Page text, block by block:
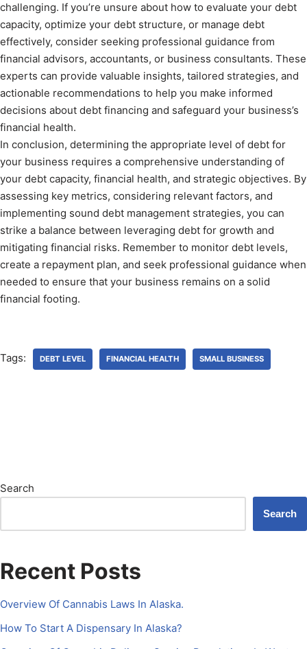
challenging. If you’re unsure about how to evaluate your debt
capacity, optimize your debt structure, or manage debt
effectively, consider seeking professional guidance from
financial advisors, accountants, or business consultants. These
experts can provide valuable insights, tailored strategies, and
actionable recommendations to help you make informed
decisions about debt financing and safeguard your business’s
financial health.
In conclusion, determining the appropriate level of debt for
your business requires a comprehensive understanding of
your debt capacity, financial health, and strategic objectives. By
assessing key metrics, considering relevant factors, and
implementing sound debt management strategies, you can
strike a balance between leveraging debt for growth and
mitigating financial risks. Remember to monitor debt levels,
create a repayment plan, and seek professional guidance when
needed to ensure that your business remains on a solid
financial footing.
Tags: DEBT LEVEL FINANCIAL HEALTH SMALL BUSINESS
Search
Search
Recent Posts
Overview Of Cannabis Laws In Alaska.
How To Start A Dispensary In Alaska?